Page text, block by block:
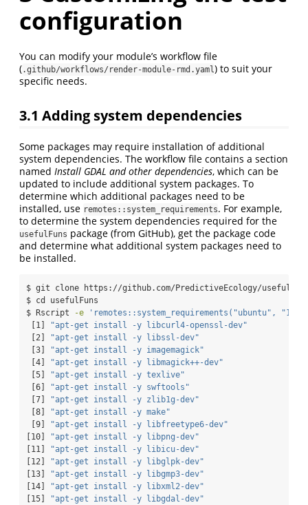
configuration
You can modify your module’s workflow file
(.github/workflows/render-module-rmd.yaml) to suit your
specific needs.
3.1 Adding system dependencies
Some packages may require installation of additional
system dependencies. The workflow file contains a section
named Install GDAL and other dependencies, which can be
updated to include additional system packages. To
determine which additional packages need to be
installed, use remotes::system_requirements. For example,
to determine the system dependencies required for the
usefulFuns package (from GitHub), get the package code
and determine what additional system packages need to
be installed.
$ git clone https://github.com/PredictiveEcology/
$ cd usefulFuns
$ Rscript -e
'remotes::system_requirements("ubuntu",
[1]
"apt-get install -y libcurl4-openssl-dev"
[2]
"apt-get install -y libssl-dev"
[3]
"apt-get install -y imagemagick"
[4]
"apt-get install -y libmagick++-dev"
[5]
"apt-get install -y texlive"
[6]
"apt-get install -y swftools"
[7]
"apt-get install -y zlib1g-dev"
[8]
"apt-get install -y make"
[9]
"apt-get install -y libfreetype6-dev"
[10]
"apt-get install -y libpng-dev"
[11]
"apt-get install -y libicu-dev"
[12]
"apt-get install -y libglpk-dev"
[13]
"apt-get install -y libgmp3-dev"
[14]
"apt-get install -y libxml2-dev"
[15]
"apt-get install -y libgdal-dev"